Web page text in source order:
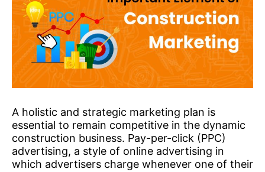
A holistic and strategic marketing plan is
essential to remain competitive in the dynamic
construction business. Pay-per-click (PPC)
advertising, a style of online advertising in
which advertisers charge whenever one of their